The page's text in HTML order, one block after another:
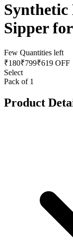
Sipper
Few Quantities left
₹180₹799₹619 OFF
Select
Pack of 1
Product